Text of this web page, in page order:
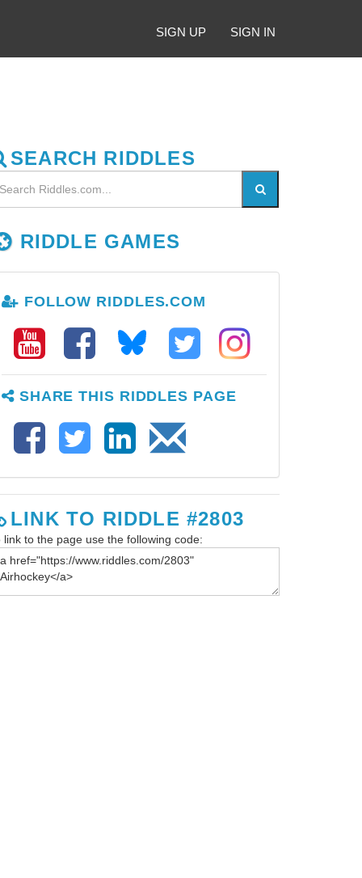
SIGN UP SIGN IN
SEARCH RIDDLES
RIDDLE GAMES
FOLLOW RIDDLES.COM
SHARE THIS RIDDLES PAGE
LINK TO RIDDLE #2803
link to the page use the following code: